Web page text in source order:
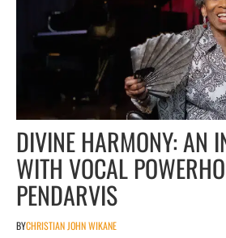
DIVINE HARMONY: AN
WITH VOCAL
PENDARVIS
BYCHRISTIAN JOHN WIKANE